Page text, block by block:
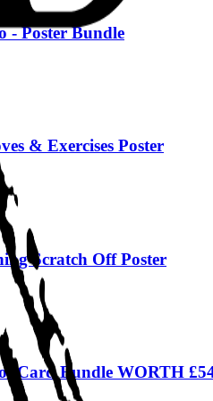
- Poster Bundle
& Exercises Poster
Scratch Off Poster
Card Bundle WORTH